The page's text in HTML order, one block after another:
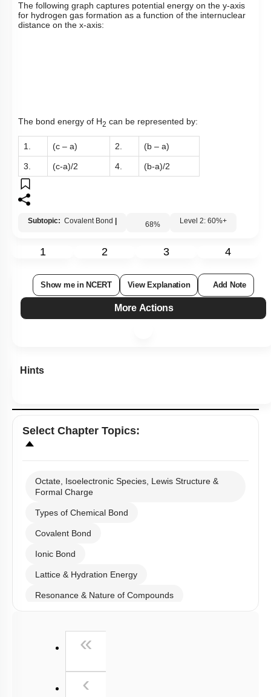
The following graph captures potential energy on the y-axis
for hydrogen gas formation as a function of the internuclear
distance on the x-axis:
The bond energy of H2 can be represented by:
1. (c – a) 2. (b – a)
3. (c-a)/2 4. (b-a)/2
Subtopic: Covalent Bond 68% Level 2: 60%+
1 2 3 4
Show me in NCERT View Explanation Add Note
More Actions
Hints
Select Chapter Topics:
Octate, Isoelectronic Species, Lewis Structure &
Formal Charge
Types of Chemical Bond
Covalent Bond
Ionic Bond
Lattice & Hydration Energy
Resonance & Nature of Compounds
«
‹